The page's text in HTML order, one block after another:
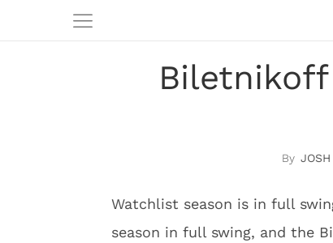
Biletnikoff
Watchlist season is in full
season in full swing, and the